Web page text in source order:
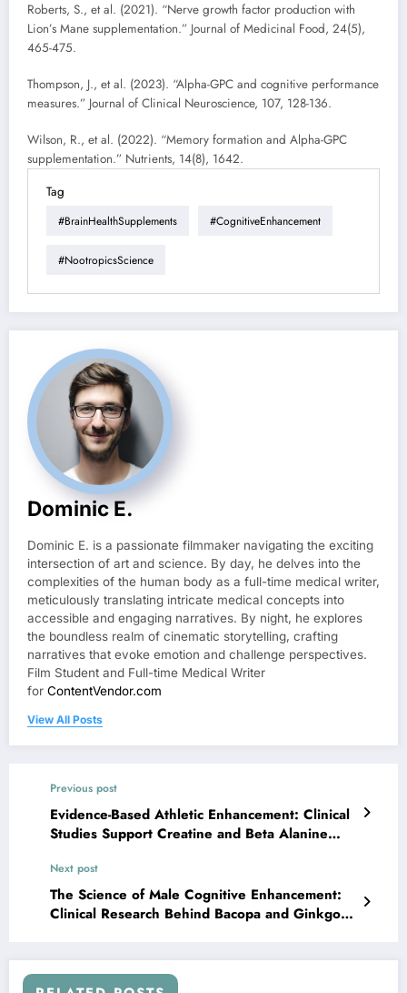
Roberts, S., et al. (2021). “Nerve growth factor production with
Lion’s Mane supplementation.” Journal of Medicinal Food, 24(5),
465-475.
Thompson, J., et al. (2023). “Alpha-GPC and cognitive performance
measures.” Journal of Clinical Neuroscience, 107, 128-136.
Wilson, R., et al. (2022). “Memory formation and Alpha-GPC
supplementation.” Nutrients, 14(8), 1642.
Tag
#BrainHealthSupplements #CognitiveEnhancement
#NootropicsScience
Dominic E.
Dominic E. is a passionate filmmaker navigating the exciting
intersection of art and science. By day, he delves into the
complexities of the human body as a full-time medical writer,
meticulously translating intricate medical concepts into
accessible and engaging narratives. By night, he explores
the boundless realm of cinematic storytelling, crafting
narratives that evoke emotion and challenge perspectives.
Film Student and Full-time Medical Writer
for ContentVendor.com
View All Posts
Previous post
Evidence-Based Athletic Enhancement: Clinical
Studies Support Creatine and Beta Alanine
Next post
The Science of Male Cognitive Enhancement:
Clinical Research Behind Bacopa and Ginkgo